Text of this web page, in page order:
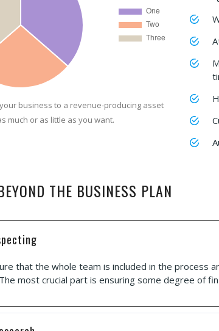
business to a revenue-producing asset
much or as little as you want.
THE BUSINESS PLAN
that the whole team is included in the process
most crucial part is ensuring some degree of